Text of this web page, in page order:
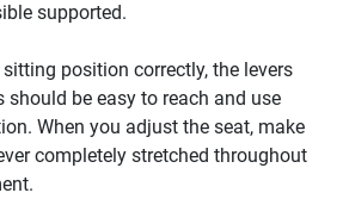
supported.
position correctly, the levers
should be easy to reach and use
When you adjust the seat, make
completely stretched throughout